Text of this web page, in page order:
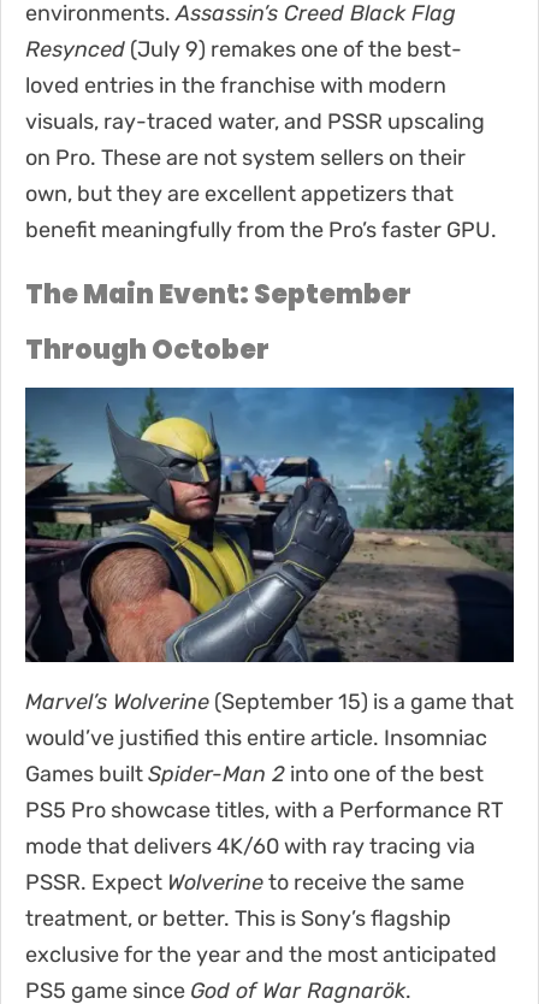
environments.Assassin’s Creed Black Flag
Resynced (July 9) remakes one of the best-
loved entries in the franchise with modern
visuals, ray-traced water, and PSSR upscaling
on Pro. These are not system sellers on their
own, but they are excellent appetizers that
benefit meaningfully from the Pro’s faster GPU.
The Main Event: September
Through October
Marvel’s Wolverine (September 15) is a game that
would’ve justified this entire article. Insomniac
Games builtSpider-Man 2 into one of the best
PS5 Pro showcase titles, with a Performance RT
mode that delivers 4K/60 with ray tracing via
PSSR. Expect Wolverineto receive the same
treatment, or better. This is Sony’s flagship
exclusive for the year and the most anticipated
PS5 game since God of War Ragnarök.